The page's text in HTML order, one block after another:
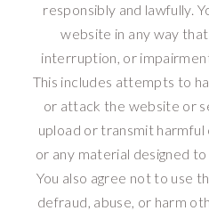
responsibly and lawfully.
website in any way
interruption, or
This includes attempts to
or attack the website or
upload or transmit harmful
or any material designed
You also agree not to use
defraud, abuse, or harm